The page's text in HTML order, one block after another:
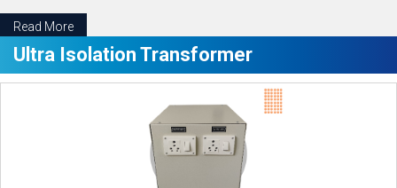
Read More
Ultra Isolation Transformer